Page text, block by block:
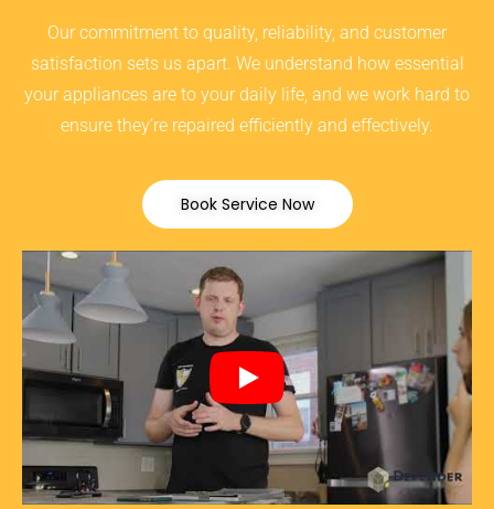
Our commitment to quality, reliability, and customer
satisfaction sets us apart. We understand how essential
your appliances are to your daily life, and we work hard to
ensure they’re repaired efficiently and effectively.
Book Service Now